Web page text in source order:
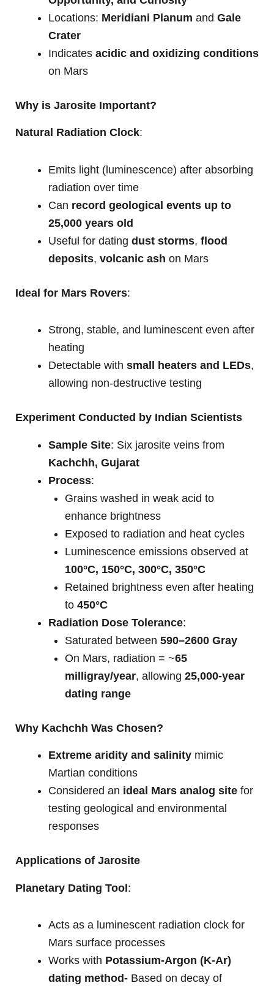
Locations: Meridiani Planum and Gale
Crater
Indicates acidic and oxidizing conditions
on Mars
Why is Jarosite Important?
Natural Radiation Clock:
Emits light (luminescence) after absorbing
radiation over time
Can record geological events up to
25,000 years old
Useful for dating dust storms, flood
deposits, volcanic ash on Mars
Ideal for Mars Rovers:
Strong, stable, and luminescent even after
heating
Detectable with small heaters and LEDs,
allowing non-destructive testing
Experiment Conducted by Indian Scientists
Sample Site: Six jarosite veins from
Kachchh, Gujarat
Process:
Grains washed in weak acid to
enhance brightness
Exposed to radiation and heat cycles
Luminescence emissions observed at
100°C, 150°C, 300°C, 350°C
Retained brightness even after heating
to 450°C
Radiation Dose Tolerance:
Saturated between 590–2600 Gray
On Mars, radiation = ~65
milligray/year, allowing 25,000-year
dating range
Why Kachchh Was Chosen?
Extreme aridity and salinity mimic
Martian conditions
Considered an ideal Mars analog site for
testing geological and environmental
responses
Applications of Jarosite
Planetary Dating Tool:
Acts as a luminescent radiation clock for
Mars surface processes
Works with Potassium-Argon (K-Ar)
dating method- Based on decay of